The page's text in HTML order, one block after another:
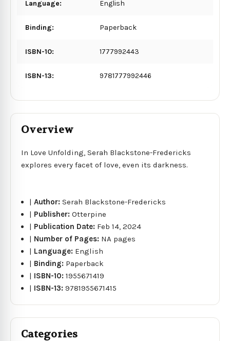
Language: English
Binding: Paperback
ISBN-10: 1777992443
ISBN-13: 9781777992446
Overview
In Love Unfolding, Serah Blackstone-Fredericks
explores every facet of love, even its darkness.
|Author:Serah Blackstone-Fredericks
| Publisher:Otterpine
| Publication Date: Feb 14, 2024
| Number of Pages: NA pages
| Language: English
| Binding: Paperback
| ISBN-10:1955671419
| ISBN-13:9781955671415
Categories